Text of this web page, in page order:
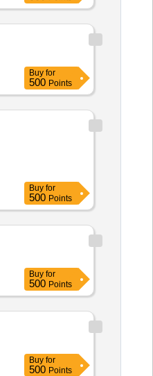
Buy for
500 Points
Buy for
500 Points
Buy for
500 Points
Buy for
500 Points